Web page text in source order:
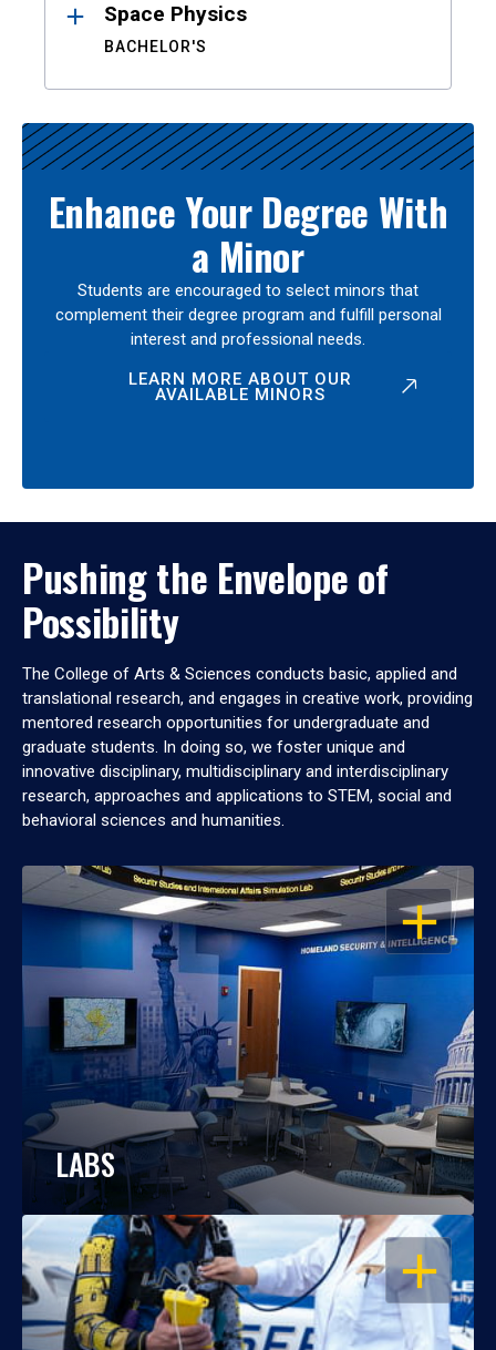
Space Physics
BACHELOR'S
Enhance Your Degree With
a Minor
Students are encouraged to select minors that
complement their degree program and fulfill personal
interest and professional needs.
LEARN MORE ABOUT OUR
AVAILABLE MINORS
Pushing the Envelope of
Possibility
The College of Arts & Sciences conducts basic, applied and
translational research, and engages in creative work, providing
mentored research opportunities for undergraduate and
graduate students. In doing so, we foster unique and
innovative disciplinary, multidisciplinary and interdisciplinary
research, approaches and applications to STEM, social and
behavioral sciences and humanities.
OPEN
LABS
OPEN